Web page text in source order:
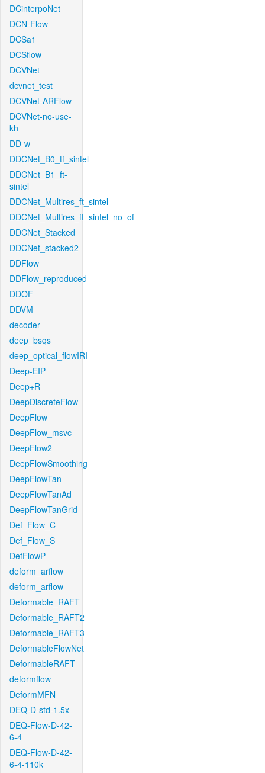
DCinterpoNet
DCN-Flow
DCSa1
DCSflow
DCVNet
dcvnet_test
DCVNet-ARFlow
DCVNet-no-use-
kh
DD-w
DDCNet_B0_tf_sintel
DDCNet_B1_ft-
sintel
DDCNet_Multires_ft_sintel
DDCNet_Multires_ft_sintel_no_of
DDCNet_Stacked
DDCNet_stacked2
DDFlow
DDFlow_reproduced
DDOF
DDVM
decoder
deep_bsqs
deep_optical_flowIRI
Deep-EIP
Deep+R
DeepDiscreteFlow
DeepFlow
DeepFlow_msvc
DeepFlow2
DeepFlowSmoothing
DeepFlowTan
DeepFlowTanAd
DeepFlowTanGrid
Def_Flow_C
Def_Flow_S
DefFlowP
deform_arflow
deform_arflow
Deformable_RAFT
Deformable_RAFT2
Deformable_RAFT3
DeformableFlowNet
DeformableRAFT
deformflow
DeformMFN
DEQ-D-std-1.5x
DEQ-Flow-D-42-
6-4
DEQ-Flow-D-42-
6-4-110k